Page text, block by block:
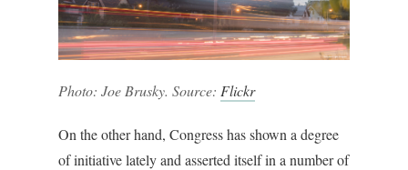
Photo: Joe Brusky. Source: Flickr
On the other hand, Congress has shown a degree
of initiative lately and asserted itself in a number of